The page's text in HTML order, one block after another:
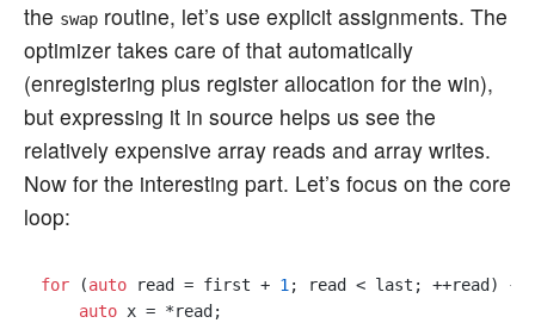
the swap routine, let’s use explicit assignments. The
optimizer takes care of that automatically
(enregistering plus register allocation for the win),
but expressing it in source helps us see the
relatively expensive array reads and array writes.
Now for the interesting part. Let’s focus on the core
loop:
for (auto read = first + 1; read < last; ++read) {
auto x = *read;